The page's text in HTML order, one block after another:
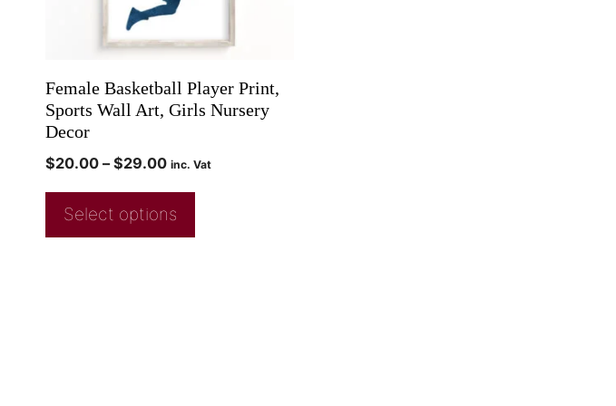
Female Basketball Player Print,
Sports Wall Art, Girls Nursery
Decor
$20.00 – $29.00 inc. Vat
Select options